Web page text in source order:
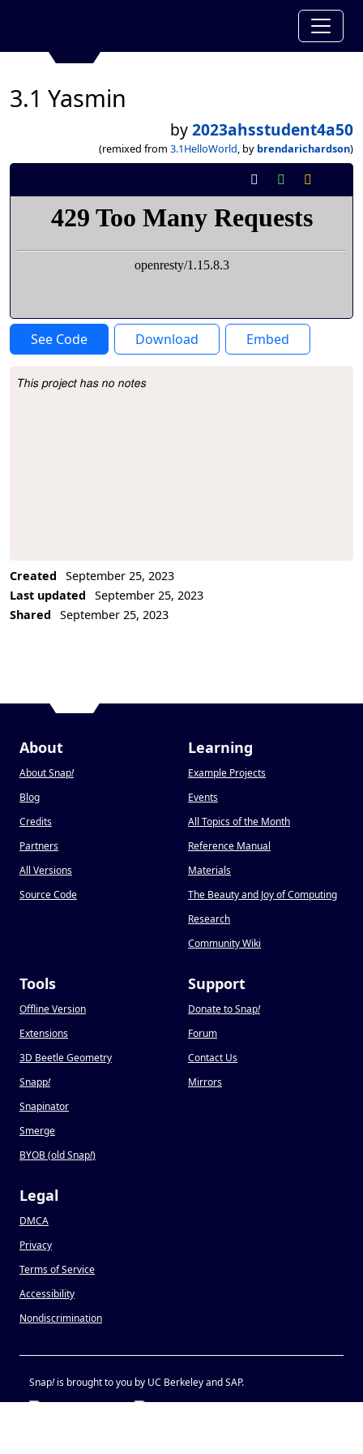
3.1 Yasmin
by2023ahsstudent4a50
(remixed from 3.1HelloWorld, by brendarichardson)
See Code Download Embed
Project Description
This project has no notes
Created
September 25, 2023
Last updated
September 25, 2023
Shared
September 25, 2023
About
About Snap!
Blog
Credits
Partners
All Versions
Source Code
Learning
Example Projects
Events
All Topics of the Month
Reference Manual
Materials
The Beauty and Joy of Computing
Research
Community Wiki
Tools
Offline Version
Extensions
3D Beetle Geometry
Snapp!
Snapinator
Smerge
BYOB (old Snap!)
Support
Donate to Snap!
Forum
Contact Us
Mirrors
Legal
DMCA
Privacy
Terms of Service
Accessibility
Nondiscrimination
Snap!is brought to you by UC Berkeley and SAP.